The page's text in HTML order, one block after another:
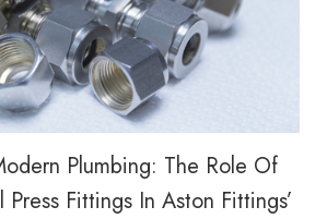
Plumbing: The Role Of
Press Fittings In Aston Fittings’